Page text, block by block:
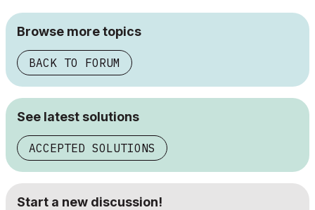
Browse more topics
BACK TO FORUM
See latest solutions
ACCEPTED SOLUTIONS
Start a new discussion!